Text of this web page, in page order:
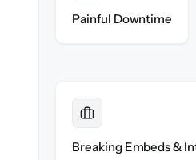
Painful Downtime
Breaking Embeds &